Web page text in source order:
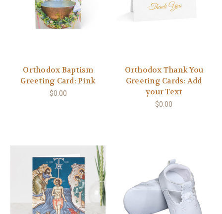
Orthodox Baptism
Greeting Card: Pink
$0.00
Orthodox Thank You
Greeting Cards: Add
your Text
$0.00